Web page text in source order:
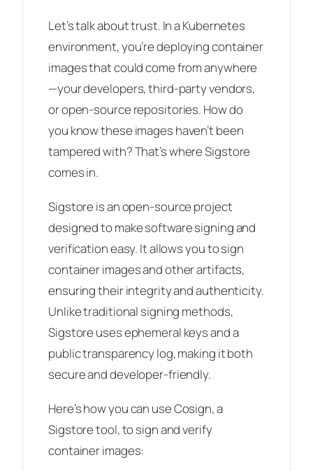
Let’s talk about trust. In a Kubernetes
environment, you’re deploying container
images that could come from anywhere
—your developers, third-party vendors,
or open-source repositories. How do
you know these images haven’t been
tampered with? That’s where Sigstore
comes in.
Sigstore is an open-source project
designed to make software signing and
verification easy. It allows you to sign
container images and other artifacts,
ensuring their integrity and authenticity.
Unlike traditional signing methods,
Sigstore uses ephemeral keys and a
public transparency log, making it both
secure and developer-friendly.
Here’s how you can use Cosign, a
Sigstore tool, to sign and verify
container images: